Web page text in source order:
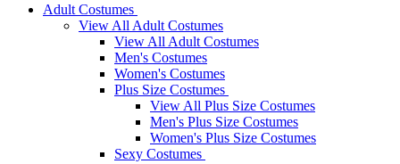
Adult Costumes
View All Adult Costumes
View All Adult Costumes
Men's Costumes
Women's Costumes
Plus Size Costumes
View All Plus Size Costumes
Men's Plus Size Costumes
Women's Plus Size Costumes
Sexy Costumes